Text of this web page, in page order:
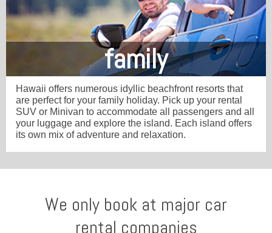
family
Hawaii offers numerous idyllic beachfront resorts that
are perfect for your family holiday. Pick up your rental
SUV or Minivan to accommodate all passengers and all
your luggage and explore the island. Each island offers
its own mix of adventure and relaxation.
We only book at major car
rental companies